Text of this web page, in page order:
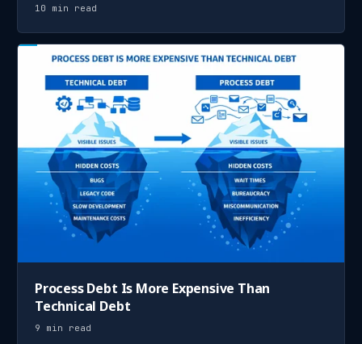
10 min read
Process Debt Is More Expensive Than
Technical Debt
9 min read